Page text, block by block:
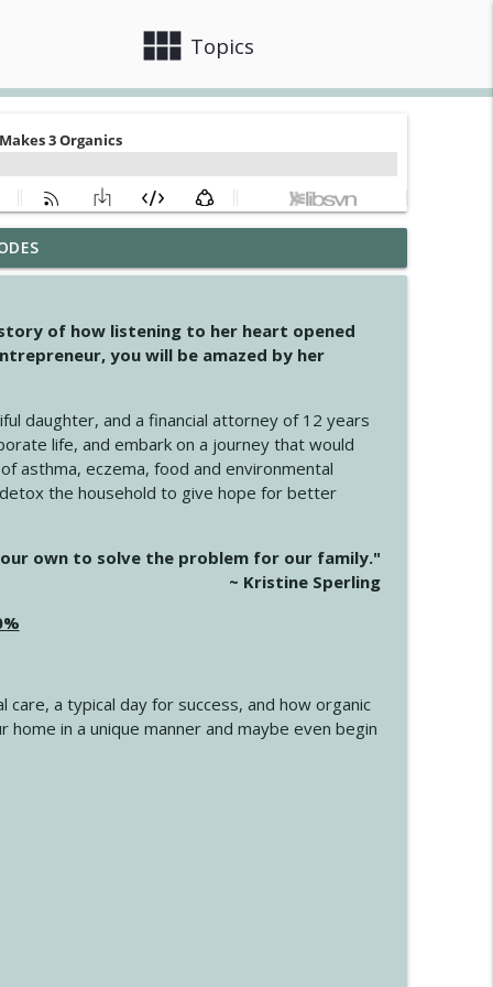
view_module Topics
info_outline
info_outline
of how listening to her heart opened
you will be amazed by her
daughter, and a financial attorney of 12 years
life, and embark on a journey that would
asthma, eczema, food and environmental
the household to give hope for better
own to solve the problem for our family."
~ Kristine Sperling
a typical day for success, and how organic
in a unique manner and maybe even begin